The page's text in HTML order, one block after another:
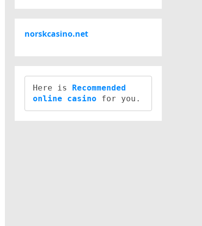
norskcasino.net
Here is Recommended
online casino